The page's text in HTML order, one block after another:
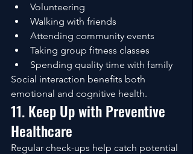
Volunteering
Walking with friends
Attending community events
Taking group fitness classes
Spending quality time with family
Social interaction benefits both
emotional and cognitive health.
11. Keep Up with Preventive
Healthcare
Regular check-ups help catch potential